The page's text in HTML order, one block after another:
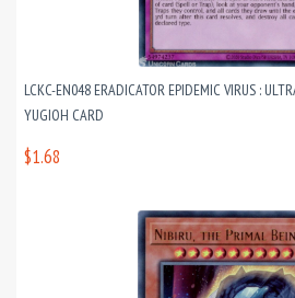
LCKC-EN048 ERADICATOR EPIDEMIC VIRUS :
YUGIOH CARD
$1.68